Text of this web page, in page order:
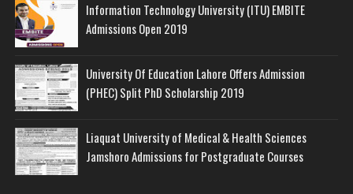
Information Technology University (ITU) EMBITE
Admissions Open 2019
University Of Education Lahore Offers Admission
(PHEC) Split PhD Scholarship 2019
Liaquat University of Medical & Health Sciences
Jamshoro Admissions for Postgraduate Courses